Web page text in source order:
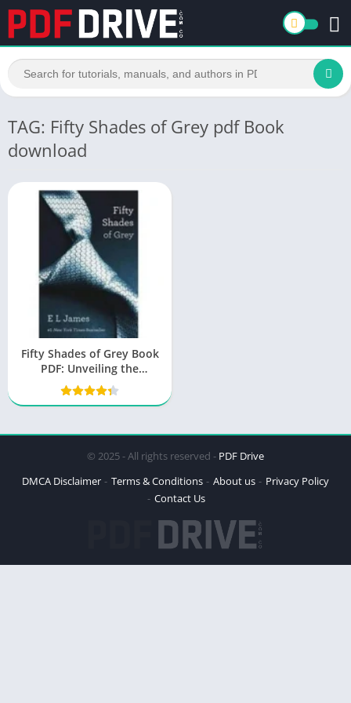
TAG: Fifty Shades of Grey pdf Book
download
Fifty Shades of Grey Book
PDF: Unveiling the
Sensation
© 2025 - All rights reserved - PDF Drive
DMCA Disclaimer
Terms & Conditions About us
Privacy Policy
Contact Us